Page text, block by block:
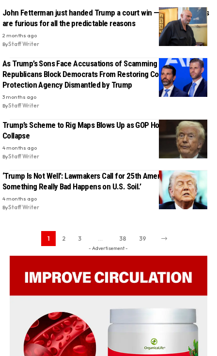
John Fetterman just handed Trump a court win — and Democrats
are furious for all the predictable reasons
2 months ago
ByStaff Writer
As Trump’s Sons Face Accusations of Scamming MAGA Fans,
Republicans Block Democrats From Restoring Consumer
Protection Agency Dismantled by Trump
3 months ago
ByStaff Writer
Trump’s Scheme to Rig Maps Blows Up as GOP House Chances
Collapse
4 months ago
ByStaff Writer
‘Trump Is Not Well’: Lawmakers Call for 25th Amendment ‘Before
Something Really Bad Happens on U.S. Soil.’
4 months ago
ByStaff Writer
1 2 3 38 39
- Advertisement -